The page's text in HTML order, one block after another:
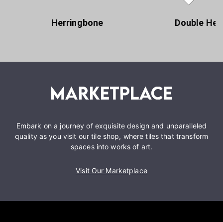
Herringbone Double
Embark on a journey of exquisite design and unparalleled
quality as you visit our tile shop, where tiles that transform
spaces into works of art.
Visit Our Marketplace